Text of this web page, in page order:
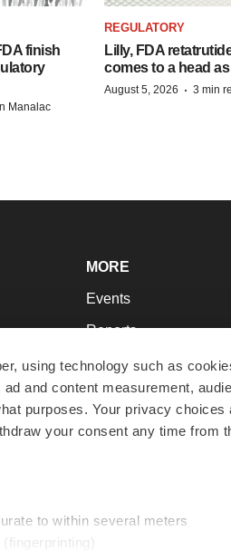
using technology such as
and content measurement,
purposes. Your privacy choices
your consent any time from
to within several meters
finish
Manalac
REGULATORY
Lilly, FDA
comes to a head
August 5, 2026 · 3 min
MORE
Events
Reports
Career Advice
NextGen
Best Places to Work